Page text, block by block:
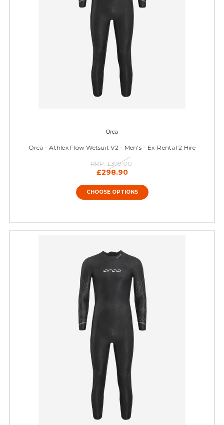
Orca
Orca - Athlex Flow Wetsuit V2 - Men's - Ex-Rental 2 Hire
RRP: £399.00
£298.90
CHOOSE OPTIONS